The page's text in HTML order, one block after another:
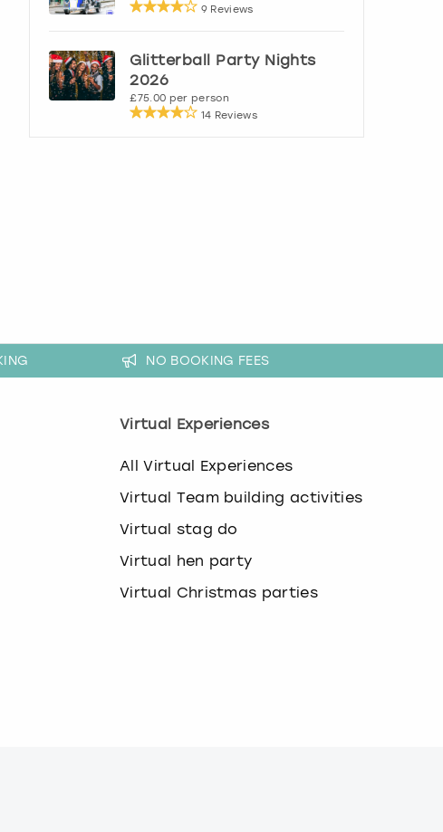
9 Reviews
Glitterball Party Nights
2026
£75.00 per person
14 Reviews
NO BOOKING FEES
Virtual Experiences
All Virtual Experiences
Virtual Team building activities
Virtual stag do
Virtual hen party
Virtual Christmas parties